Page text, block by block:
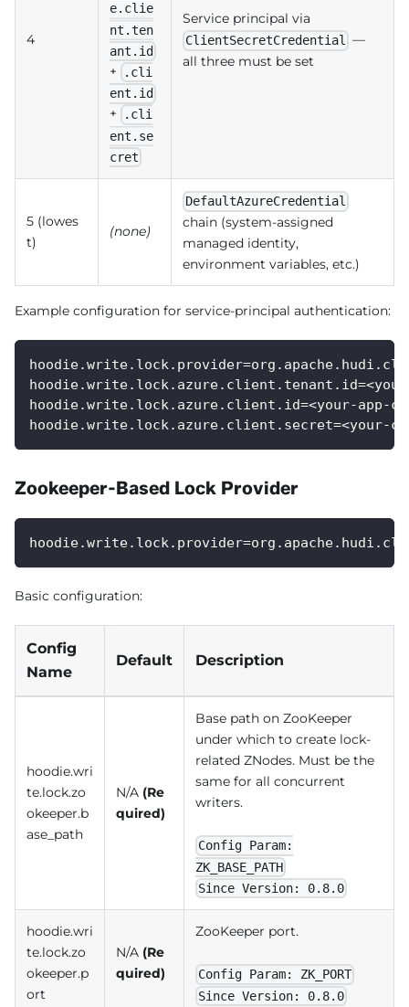
4
e.clie
nt.ten
ant.id
+
.cli
ent.id
+
.cli
ent.se
cret
Service principal via
ClientSecretCredential —
all three must be set
5 (lowes
t)
(none)
DefaultAzureCredential
chain (system-assigned
managed identity,
environment variables, etc.)
Example configuration for service-principal authentication:
hoodie.write.lock.azure.client.id=<your-app-
hoodie.write.lock.azure.client.secret=<your-
Zookeeper-Based Lock Provider
Basic configuration:
Config
Name
Default Description
hoodie.wri
te.lock.zo
okeeper.b
ase_path
N/A (Re
quired)
Base path on ZooKeeper
under which to create lock-
related ZNodes. Must be the
same for all concurrent
writers.
Config Param:
ZK_BASE_PATH
Since Version: 0.8.0
hoodie.wri
te.lock.zo
okeeper.p
ort
N/A (Re
quired)
ZooKeeper port.
Config Param: ZK_PORT
Since Version: 0.8.0